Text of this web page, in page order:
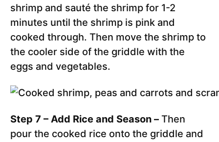
shrimp and sauté the shrimp for 1-2
minutes until the shrimp is pink and
cooked through. Then move the shrimp to
the cooler side of the griddle with the
eggs and vegetables.
Step 7 – Add Rice and Season – Then
pour the cooked rice onto the griddle and